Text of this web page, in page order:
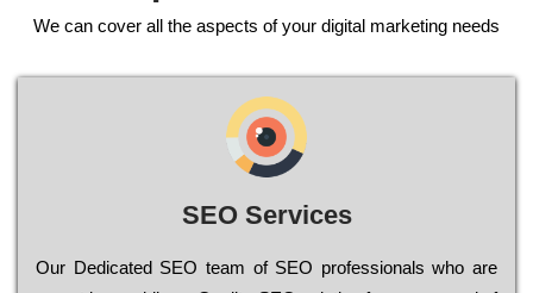
We can cover all the aspects of your digital marketing needs
SEO Services
Our Dеdісаtеd ЅЕО tеаm of ЅЕО рrоfеssіоnаls who are